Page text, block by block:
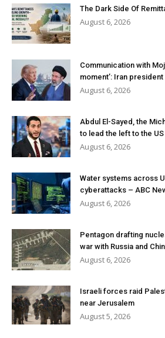
The Dark Side Of
August 6, 2026
Communication with
moment’: Iran president
August 6, 2026
Abdul El-Sayed, the
to lead the left to the US
August 6, 2026
Water systems across
cyberattacks – ABC
August 6, 2026
Pentagon drafting
war with Russia and
August 6, 2026
Israeli forces raid
near Jerusalem
August 5, 2026